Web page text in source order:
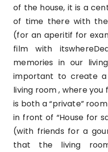
of the house, it is a
of time there with
(for an aperitif for
film with
memories in our
important to create a
living room , where you
is both a “private”
in front of “House for
(with friends for a
that the living